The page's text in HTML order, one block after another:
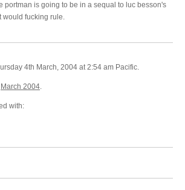
portman is going to be in a sequal to luc besson's
would fucking rule.
4th March, 2004 at 2:54 am Pacific.
March 2004.
with: